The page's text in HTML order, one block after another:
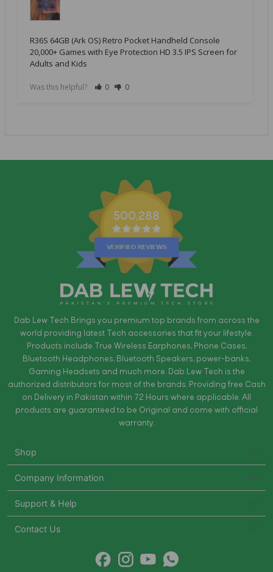
R36S 64GB (Ark OS) Retro Pocket Handheld Console
20,000+ Games with Eye Protection HD 3.5 IPS Screen for
Adults and Kids
Was this helpful? 0 0
500,288
Dab Lew Tech Brings you premium top brands from across the
world providing latest Tech accessories that fit your lifestyle.
Products include True Wireless Earphones, Phone Cases,
Bluetooth Headphones, Bluetooth Speakers, power-banks,
Gaming Headsets and much more. Dab Lew Tech is the
authorized distributors for most of the brands. Providing free Cash
on Delivery in Pakistan within 72 Hours where applicable. All
products are guaranteed to be Original and come with official
warranty.
Shop
Company Information
Support & Help
Contact Us